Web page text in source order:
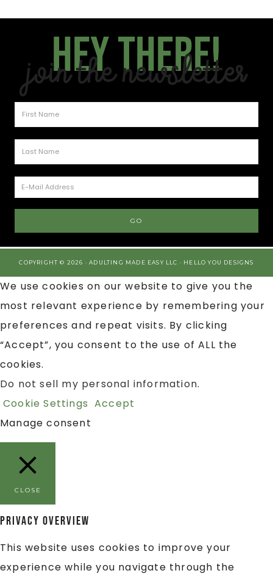
Hey there!
Join the Newsletter
COPYRIGHT © 2026 · ADULTING MADE EASY LLC · HELLO YOU DESIGNS
We use cookies on our website to give you the
most relevant experience by remembering your
preferences and repeat visits. By clicking
“Accept”, you consent to the use of ALL the
cookies.
Do not sell my personal information.
Cookie Settings Accept
Manage consent
CLOSE
Privacy Overview
This website uses cookies to improve your
experience while you navigate through the